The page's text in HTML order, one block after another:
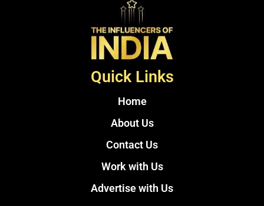
Quick Links
Home
About Us
Contact Us
Work with Us
Advertise with Us